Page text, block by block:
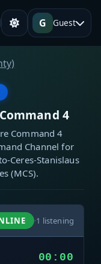
G Guest
4
Command 4
Channel for
Ceres-Stanislaus
(MCS).
·1 listening
00:00